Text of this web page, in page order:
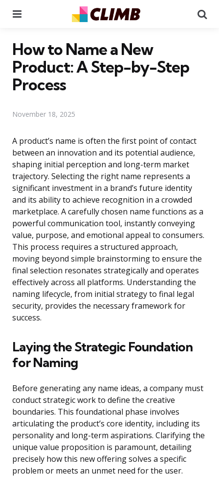
How to Name a New
Product: A Step-by-Step
Process
November 18, 2025
A product’s name is often the first point of contact
between an innovation and its potential audience,
shaping initial perception and long-term market
trajectory. Selecting the right name represents a
significant investment in a brand’s future identity
and its ability to achieve recognition in a crowded
marketplace. A carefully chosen name functions as a
powerful communication tool, instantly conveying
value, purpose, and emotional appeal to consumers.
This process requires a structured approach,
moving beyond simple brainstorming to ensure the
final selection resonates strategically and operates
effectively across all platforms. Understanding the
naming lifecycle, from initial strategy to final legal
security, provides the necessary framework for
success.
Laying the Strategic Foundation
for Naming
Before generating any name ideas, a company must
conduct strategic work to define the creative
boundaries. This foundational phase involves
articulating the product’s core identity, including its
personality and long-term aspirations. Clarifying the
unique value proposition is paramount, detailing
precisely how this new offering solves a specific
problem or meets an unmet need for the user.